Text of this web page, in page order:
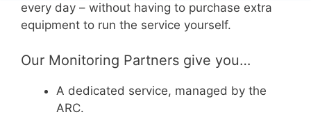
every day – without having to purchase extra
equipment to run the service yourself.
Our Monitoring Partners give you…
A dedicated service, managed by the
ARC.